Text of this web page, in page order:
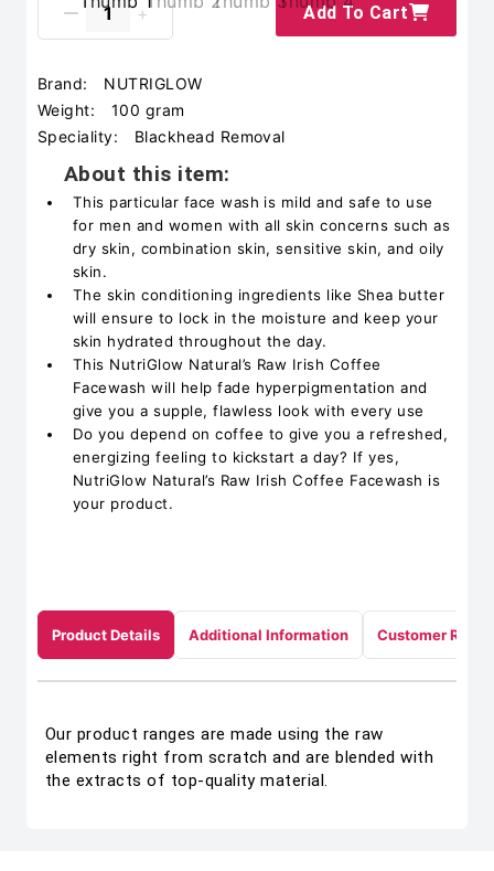
Add To Cart
Brand:
NUTRIGLOW
Weight:
100 gram
Speciality:
Blackhead Removal
About this item:
This particular face wash is mild and safe to use
for men and women with all skin concerns such as
dry skin, combination skin, sensitive skin, and oily
skin.
The skin conditioning ingredients like Shea butter
will ensure to lock in the moisture and keep your
skin hydrated throughout the day.
This NutriGlow Natural’s Raw Irish Coffee
Facewash will help fade hyperpigmentation and
give you a supple, flawless look with every use
Do you depend on coffee to give you a refreshed,
energizing feeling to kickstart a day? If yes,
NutriGlow Natural’s Raw Irish Coffee Facewash is
your product.
Product Details Additional Information Customer
Our product ranges are made using the raw
elements right from scratch and are blended with
the extracts of top-quality material.